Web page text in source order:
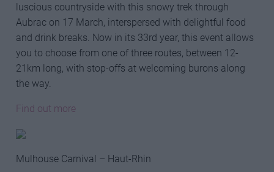
luscious countryside with this snowy trek through
Aubrac on 17 March, interspersed with delightful food
and drink breaks. Now in its 33rd year, this event allows
you to choose from one of three routes, between 12-
21km long, with stop-offs at welcoming burons along
the way.
Find out more
Mulhouse Carnival – Haut-Rhin